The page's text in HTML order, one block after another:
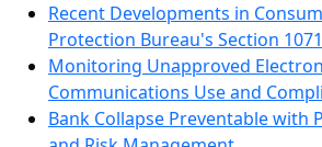
Recent Developments in
Protection Bureau's Section
Monitoring Unapproved
Communications Use and
Bank Collapse Preventable with